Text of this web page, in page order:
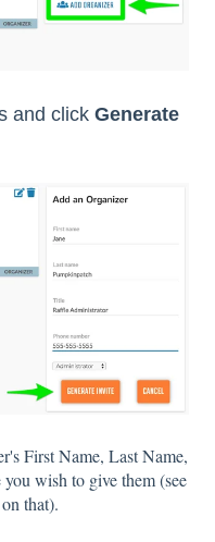
and click Generate
First Name, Last Name,
wish to give them (see
that).